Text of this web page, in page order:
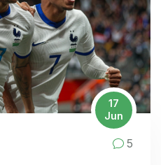
17
Jun
5